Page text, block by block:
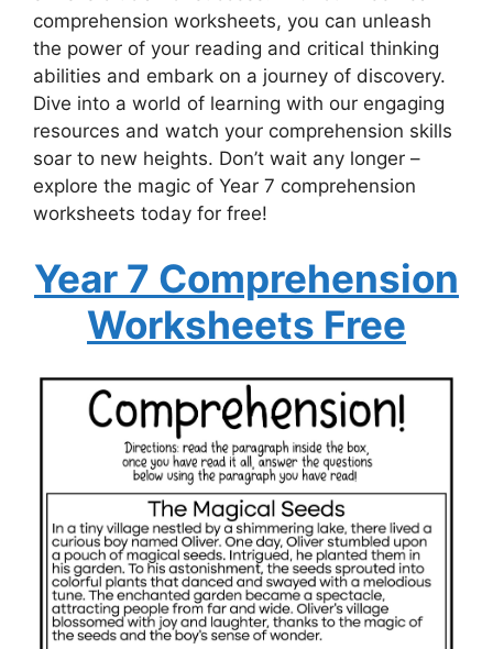
comprehension worksheets, you can unleash
the power of your reading and critical thinking
abilities and embark on a journey of discovery.
Dive into a world of learning with our engaging
resources and watch your comprehension skills
soar to new heights. Don’t wait any longer –
explore the magic of Year 7 comprehension
worksheets today for free!
Year 7 Comprehension
Worksheets Free